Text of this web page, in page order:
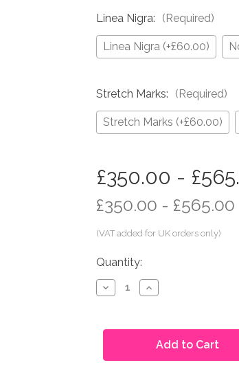
Linea Nigra: (Required)
Linea Nigra (+£60.00)
Stretch Marks: (Required)
Stretch Marks (+£60.00)
in
stock
£350.00 -
£350.00 - £565.00
Quantity:
Decrease
Quantity
Silicone
Belly
Increase
Quantity
Silicone
Fake
Pregnant
Belly